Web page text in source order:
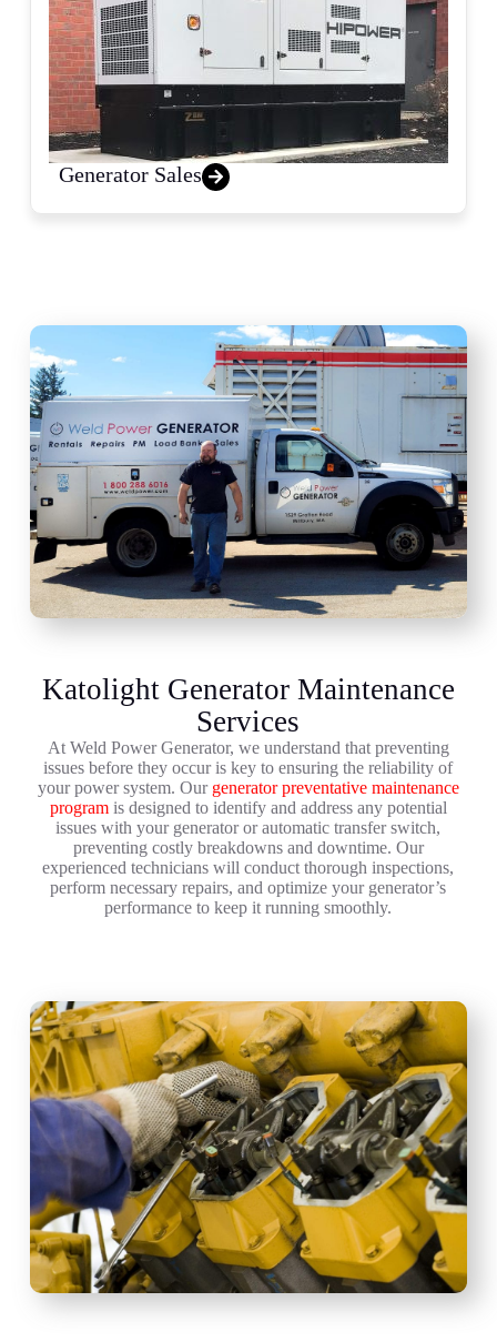
Generator Sales
Katolight Generator Maintenance
Services
At Weld Power Generator, we understand that preventing
issues before they occur is key to ensuring the reliability of
your power system. Our generator preventative maintenance
programis designed to identify and address any potential
issues with your generator or automatic transfer switch,
preventing costly breakdowns and downtime. Our
experienced technicians will conduct thorough inspections,
perform necessary repairs, and optimize your generator’s
performance to keep it running smoothly.